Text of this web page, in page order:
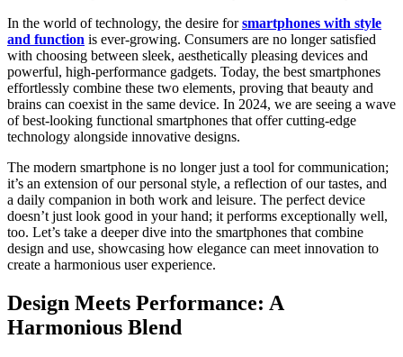
In the world of technology, the desire forsmartphones with style
and function is ever-growing. Consumers are no longer satisfied
with choosing between sleek, aesthetically pleasing devices and
powerful, high-performance gadgets. Today, the best smartphones
effortlessly combine these two elements, proving that beauty and
brains can coexist in the same device. In 2024, we are seeing a wave
of best-looking functional smartphones that offer cutting-edge
technology alongside innovative designs.
The modern smartphone is no longer just a tool for communication;
it’s an extension of our personal style, a reflection of our tastes, and
a daily companion in both work and leisure. The perfect device
doesn’t just look good in your hand; it performs exceptionally well,
too. Let’s take a deeper dive into the smartphones that combine
design and use, showcasing how elegance can meet innovation to
create a harmonious user experience.
Design Meets Performance: A
Harmonious Blend